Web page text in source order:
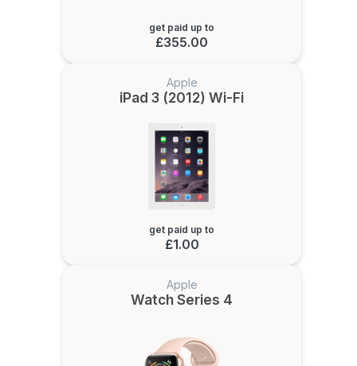
get paid up to
£355.00
Apple
iPad 3 (2012) Wi-Fi
get paid up to
£1.00
Apple
Watch Series 4